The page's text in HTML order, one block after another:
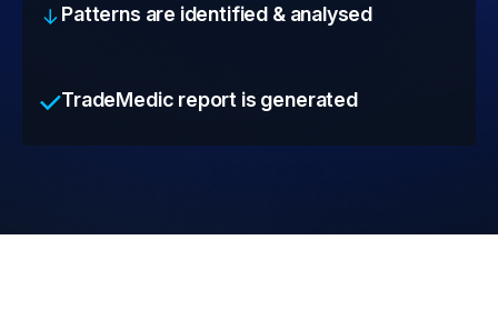
Patterns are identified & analysed
TradeMedic report is generated